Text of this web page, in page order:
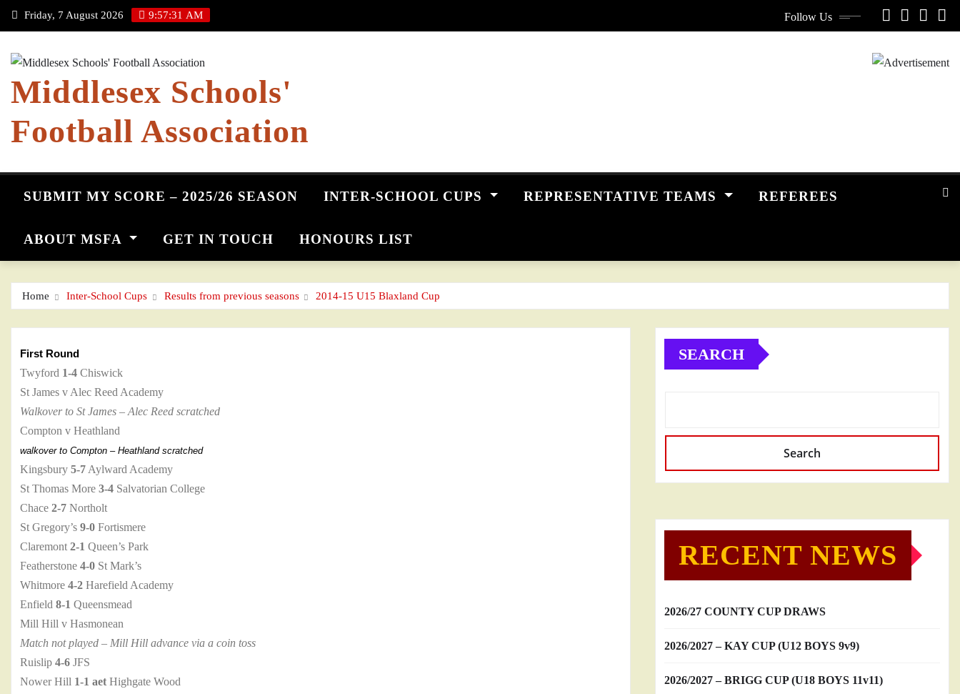
Skip
Friday, 7 August 2026 9:57:32 AM Follow Us
Middlesex Schools'
Football Association
SUBMIT MY SCORE – 2025/26 SEASON INTER-SCHOOL CUPS REPRESENTATIVE TEAMS REFEREES
ABOUT MSFA GET IN TOUCH HONOURS LIST
Home Inter-School Cups Results from previous seasons 2014-15 U15 Blaxland Cup
First Round
Twyford 1-4 Chiswick
St James v Alec Reed Academy
Walkover to St James – Alec Reed scratched
Compton v Heathland
walkover to Compton – Heathland scratched
Kingsbury 5-7 Aylward Academy
St Thomas More 3-4 Salvatorian College
Chace 2-7 Northolt
St Gregory’s 9-0 Fortismere
Claremont 2-1 Queen’s Park
Featherstone 4-0 St Mark’s
Whitmore 4-2 Harefield Academy
Enfield 8-1 Queensmead
Mill Hill v Hasmonean
Match not played – Mill Hill advance via a coin toss
Ruislip 4-6 JFS
Nower Hill 1-1 aet Highgate Wood
SEARCH
Search
RECENT NEWS
2026/27 COUNTY CUP DRAWS
2026/2027 – KAY CUP (U12 BOYS 9v9)
2026/2027 – BRIGG CUP (U18 BOYS 11v11)